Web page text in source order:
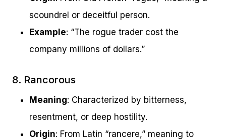
scoundrel or deceitful person.
Example: “The rogue trader cost the
company millions of dollars.”
8. Rancorous
Meaning: Characterized by bitterness,
resentment, or deep hostility.
Origin: From Latin “rancere,” meaning to